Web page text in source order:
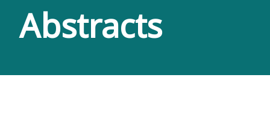
Abstracts